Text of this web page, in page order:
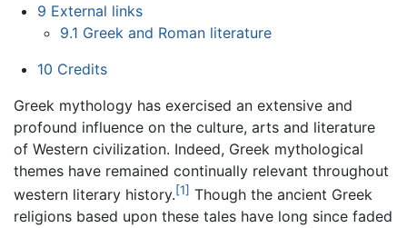
9 External links
9.1 Greek and Roman literature
10 Credits
Greek mythology has exercised an extensive and
profound influence on the culture, arts and literature
of Western civilization. Indeed, Greek mythological
themes have remained continually relevant throughout
western literary history.[1] Though the ancient Greek
religions based upon these tales have long since faded